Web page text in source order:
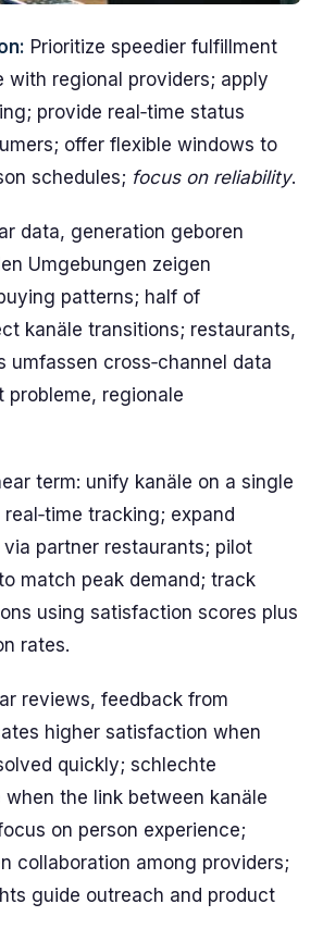
Prioritize speedier fulfillment
with regional providers; apply
provide real‑time status
offer flexible windows to
schedules; focus on reliability.
data, generation geboren
Umgebungen zeigen
patterns; half of
kanäle transitions; restaurants,
umfassen cross‑channel data
probleme, regionale
term: unify kanäle on a single
tracking; expand
via partner restaurants; pilot
match peak demand; track
using satisfaction scores plus
rates.
reviews, feedback from
higher satisfaction when
quickly; schlechte
when the link between kanäle
on person experience;
collaboration among providers;
guide outreach and product